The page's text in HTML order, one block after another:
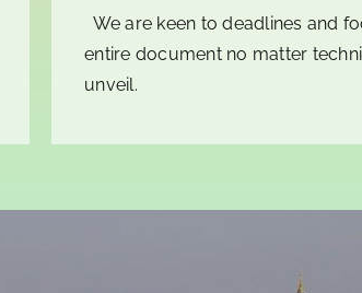
We are keen to deadlines and
entire document no matter
unveil.